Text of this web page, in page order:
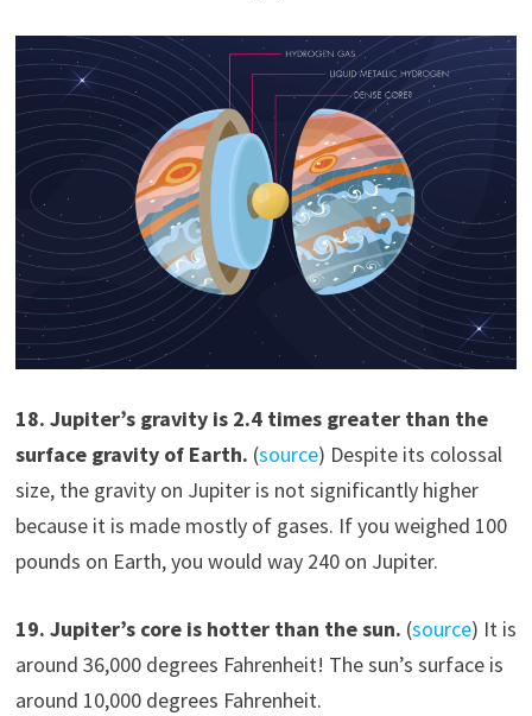
18. Jupiter’s gravity is 2.4 times greater than the
surface gravity of Earth. (source) Despite its colossal
size, the gravity on Jupiter is not significantly higher
because it is made mostly of gases. If you weighed 100
pounds on Earth, you would way 240 on Jupiter.
19. Jupiter’s core is hotter than the sun. (source) It is
around 36,000 degrees Fahrenheit! The sun’s surface is
around 10,000 degrees Fahrenheit.